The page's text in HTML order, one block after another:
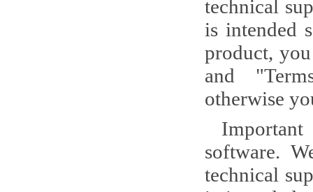
technical
is intended
product,
and
otherwise
software.
technical